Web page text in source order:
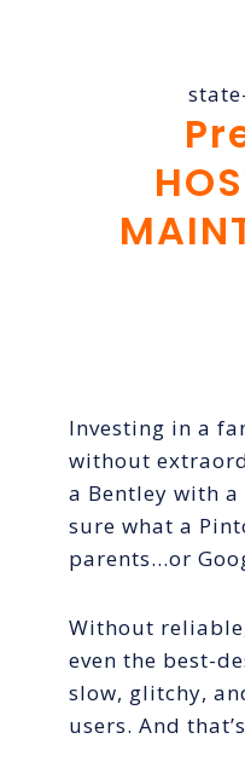
Investing in a
without
a Bentley with
sure what a
parents…or
Without
even the best-
slow, glitchy,
users. And